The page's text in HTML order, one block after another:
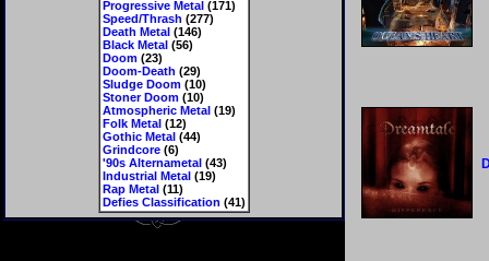
Progressive Metal(171)
Speed/Thrash (277)
Death Metal(146)
Black Metal(56)
Doom(23)
Doom-Death (29)
Sludge Doom(10)
Stoner Doom(10)
Atmospheric Metal(19)
Folk Metal(12)
Gothic Metal(44)
Grindcore(6)
'90s Alternametal(43)
Industrial Metal(19)
Rap Metal(11)
Defies Classification (41)